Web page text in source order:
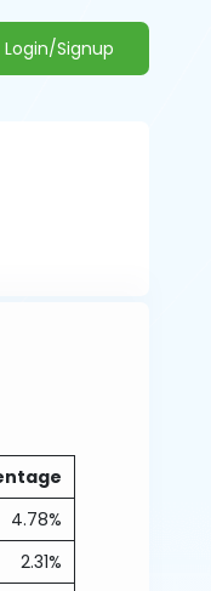
Login/Signup
4.78%
2.31%